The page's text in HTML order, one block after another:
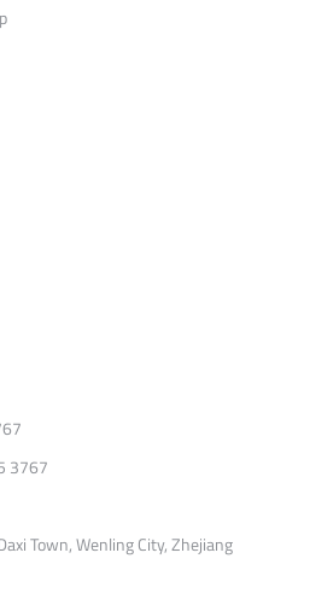
3767
Town, Wenling City, Zhejiang